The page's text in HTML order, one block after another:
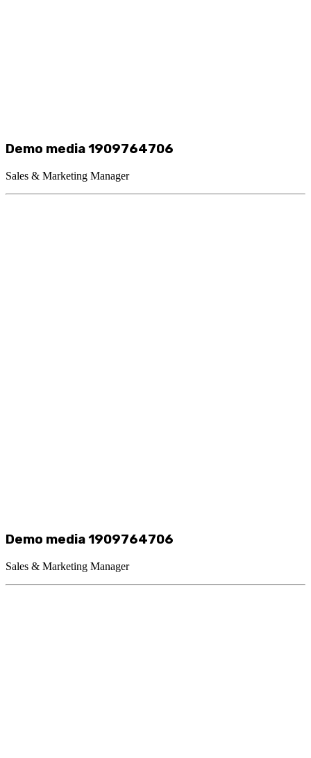
Demo media 1909764706
Sales & Marketing Manager
Demo media 1909764706
Sales & Marketing Manager